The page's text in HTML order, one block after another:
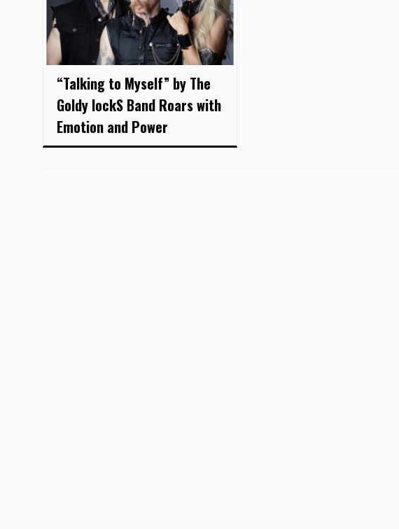
“Talking to Myself” by The
Goldy lockS Band Roars with
Emotion and Power